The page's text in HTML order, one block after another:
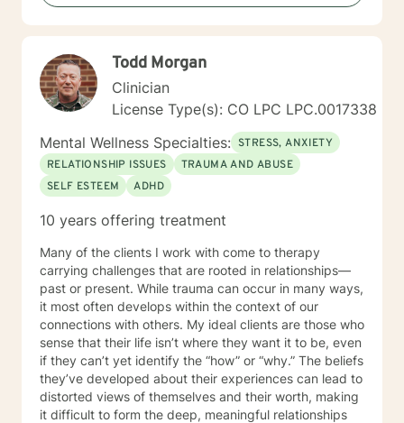
Todd Morgan
Clinician
License Type(s): CO LPC LPC.0017338
Mental Wellness Specialties: STRESS, ANXIETY
RELATIONSHIP ISSUES
TRAUMA AND ABUSE
SELF ESTEEM
ADHD
10 years offering treatment
Many of the clients I work with come to therapy
carrying challenges that are rooted in relationships—
past or present. While trauma can occur in many ways,
it most often develops within the context of our
connections with others. My ideal clients are those who
sense that their life isn’t where they want it to be, even
if they can’t yet identify the “how” or “why.” The beliefs
they’ve developed about their experiences can lead to
distorted views of themselves and their worth, making
it difficult to form the deep, meaningful relationships